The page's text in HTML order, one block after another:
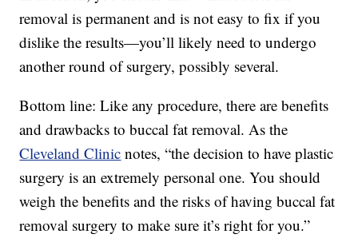
removal is permanent and is not easy to fix if you
dislike the results—you’ll likely need to undergo
another round of surgery, possibly several.
Bottom line: Like any procedure, there are benefits
and drawbacks to buccal fat removal. As the
Cleveland Clinic notes, “the decision to have plastic
surgery is an extremely personal one. You should
weigh the benefits and the risks of having buccal fat
removal surgery to make sure it’s right for you.”